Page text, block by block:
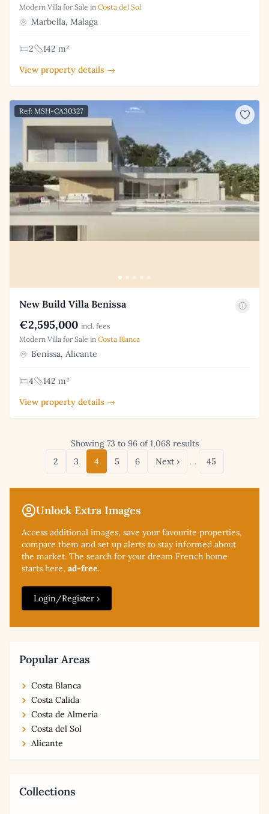
Unlock Extra Images
Access additional images, save your favourite properties,
compare them and set up alerts to stay informed about
the market. The search for your dream French home
starts here, ad-free.
Login/Register ›
Popular Areas
Costa Blanca
Costa Calida
Costa de Almeria
Costa del Sol
Alicante
Collections
Modern Villa for Sale in Costa del Sol
Marbella, Malaga
2
142 m²
View property details →
Ref: MSH-CA30327
New Build Villa Benissa
€2,595,000 incl. fees
Modern Villa for Sale in Costa Blanca
Benissa, Alicante
4
142 m²
View property details →
Showing 73 to 96 of 1,068 results
2
3 4 5 6 Next › … 45